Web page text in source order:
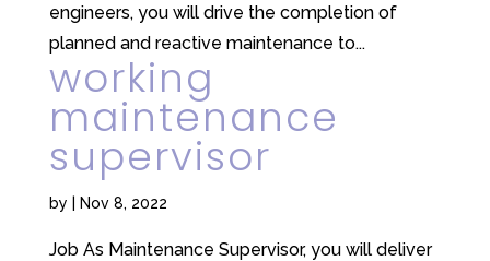
engineers, you will drive the completion of
planned and reactive maintenance to...
working
maintenance
supervisor
by Nov 8, 2022
Job As Maintenance Supervisor, you will deliver